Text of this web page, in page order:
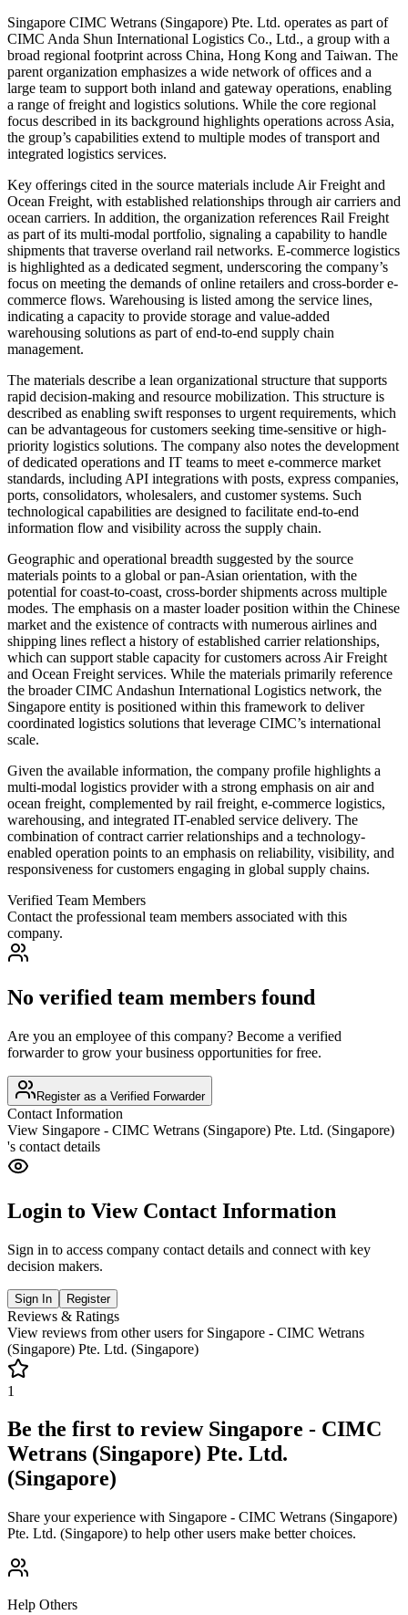
Singapore CIMC Wetrans (Singapore) Pte. Ltd. operates as part of
CIMC Anda Shun International Logistics Co., Ltd., a group with a
broad regional footprint across China, Hong Kong and Taiwan. The
parent organization emphasizes a wide network of offices and a
large team to support both inland and gateway operations, enabling
a range of freight and logistics solutions. While the core regional
focus described in its background highlights operations across Asia,
the group’s capabilities extend to multiple modes of transport and
integrated logistics services.
Key offerings cited in the source materials include Air Freight and
Ocean Freight, with established relationships through air carriers and
ocean carriers. In addition, the organization references Rail Freight
as part of its multi-modal portfolio, signaling a capability to handle
shipments that traverse overland rail networks. E-commerce logistics
is highlighted as a dedicated segment, underscoring the company’s
focus on meeting the demands of online retailers and cross-border e-
commerce flows. Warehousing is listed among the service lines,
indicating a capacity to provide storage and value-added
warehousing solutions as part of end-to-end supply chain
management.
The materials describe a lean organizational structure that supports
rapid decision-making and resource mobilization. This structure is
described as enabling swift responses to urgent requirements, which
can be advantageous for customers seeking time-sensitive or high-
priority logistics solutions. The company also notes the development
of dedicated operations and IT teams to meet e-commerce market
standards, including API integrations with posts, express companies,
ports, consolidators, wholesalers, and customer systems. Such
technological capabilities are designed to facilitate end-to-end
information flow and visibility across the supply chain.
Geographic and operational breadth suggested by the source
materials points to a global or pan-Asian orientation, with the
potential for coast-to-coast, cross-border shipments across multiple
modes. The emphasis on a master loader position within the Chinese
market and the existence of contracts with numerous airlines and
shipping lines reflect a history of established carrier relationships,
which can support stable capacity for customers across Air Freight
and Ocean Freight services. While the materials primarily reference
the broader CIMC Andashun International Logistics network, the
Singapore entity is positioned within this framework to deliver
coordinated logistics solutions that leverage CIMC’s international
scale.
Given the available information, the company profile highlights a
multi-modal logistics provider with a strong emphasis on air and
ocean freight, complemented by rail freight, e-commerce logistics,
warehousing, and integrated IT-enabled service delivery. The
combination of contract carrier relationships and a technology-
enabled operation points to an emphasis on reliability, visibility, and
responsiveness for customers engaging in global supply chains.
Verified Team Members
Contact the professional team members associated with this
company.
No verified team members found
Are you an employee of this company? Become a verified
forwarder to grow your business opportunities for free.
Register as a Verified Forwarder
Contact Information
View Singapore - CIMC Wetrans (Singapore) Pte. Ltd. (Singapore)
's contact details
Login to View Contact Information
Sign in to access company contact details and connect with key
decision makers.
Sign In Register
Reviews & Ratings
View reviews from other users for Singapore - CIMC Wetrans
(Singapore) Pte. Ltd. (Singapore)
1
Be the first to review Singapore - CIMC
Wetrans (Singapore) Pte. Ltd.
(Singapore)
Share your experience with Singapore - CIMC Wetrans (Singapore)
Pte. Ltd. (Singapore) to help other users make better choices.
Help Others